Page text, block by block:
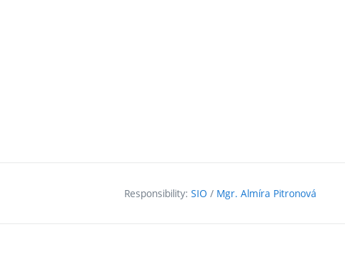
Responsibility: SIO / Mgr. Almíra Pitronová